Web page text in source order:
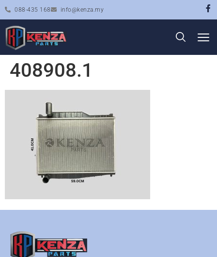
088-435 168 info@kenza.my
408908.1